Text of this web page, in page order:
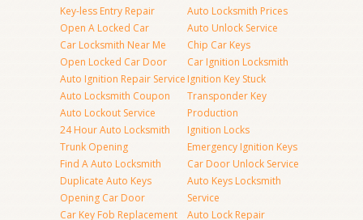
Key-less Entry Repair
Open A Locked Car
Car Locksmith Near Me
Open Locked Car Door
Auto Ignition Repair Service
Auto Locksmith Coupon
Auto Lockout Service
24 Hour Auto Locksmith
Trunk Opening
Find A Auto Locksmith
Duplicate Auto Keys
Opening Car Door
Car Key Fob Replacement
Auto Locksmith Prices
Auto Unlock Service
Chip Car Keys
Car Ignition Locksmith
Ignition Key Stuck
Transponder Key
Production
Ignition Locks
Emergency Ignition Keys
Car Door Unlock Service
Auto Keys Locksmith
Service
Auto Lock Repair